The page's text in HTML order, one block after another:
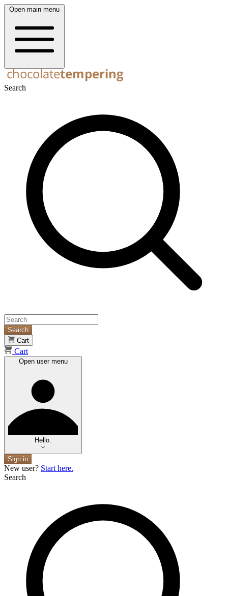
Open main menu
Search
Search
Cart
Cart
Open user menu
Hello.
Sign in
New user? Start here.
Search